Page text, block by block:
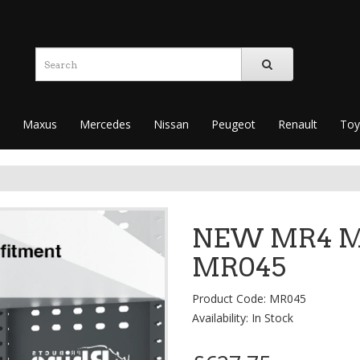
Maxus Mercedes Nissan Peugeot Renault
NEW MR4
MR045
Product Code: MR045
Availability: In Stock